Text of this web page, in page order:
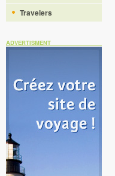
Travelers
ADVERTISMENT